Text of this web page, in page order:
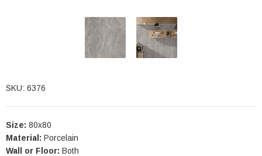
SKU: 6376
Size: 80x80
Material: Porcelain
Wall or Floor: Both